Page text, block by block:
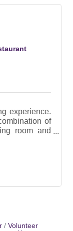
experience.
of
room and
Volunteer